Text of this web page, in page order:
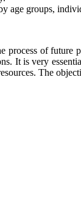
age groups,
process of
It is very
The